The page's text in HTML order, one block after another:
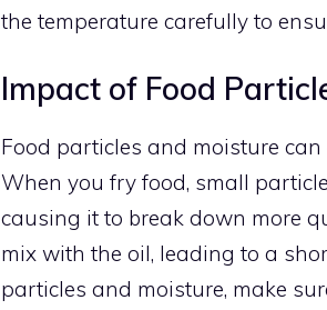
the temperature carefully to
Impact of Food
Food particles and moisture
When you fry food, small
causing it to break down more
mix with the oil, leading to a
particles and moisture, make